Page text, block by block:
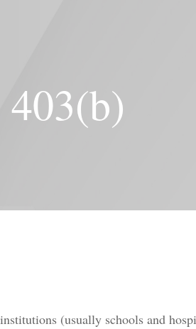
(usually schools and